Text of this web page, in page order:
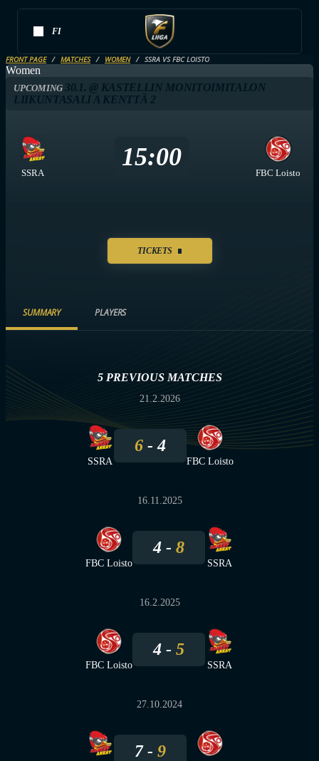
FI
FRONT PAGE MATCHES WOMEN SSRA VS FBC LOISTO
Women
UPCOMING30.1. @ KASTELLIN MONITOIMITALON
LIIKUNTASALI A KENTTÄ 2
SSRA
15:00
FBC Loisto
TICKETS
SUMMARY PLAYERS
5 PREVIOUS MATCHES
21.2.2026
SSRA
6 4
FBC Loisto
16.11.2025
FBC Loisto
4 8
SSRA
16.2.2025
FBC Loisto
4 5
SSRA
27.10.2024
7 9